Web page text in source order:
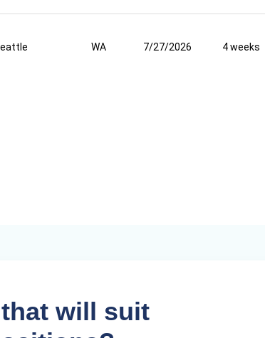
WA 7/27/2026 4 weeks
will suit